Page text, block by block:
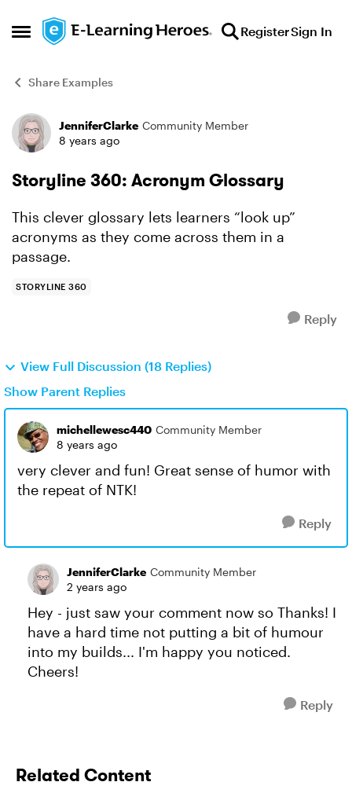
Open Side Menu
Skip to content RegisterSign In
Share Examples
Forum Discussion
JenniferClarke Community Member
8 years ago
Storyline 360: Acronym Glossary
This clever glossary lets learners “look up”
acronyms as they come across them in a
passage.
STORYLINE 360
Reply
View Full Discussion (18 Replies)
Show Parent Replies
michellewesc440 Community Member
8 years ago
very clever and fun! Great sense of humor with
the repeat of NTK!
Reply
JenniferClarke Community Member
2 years ago
Hey - just saw your comment now so Thanks! I
have a hard time not putting a bit of humour
into my builds... I'm happy you noticed.
Cheers!
Reply
Related Content